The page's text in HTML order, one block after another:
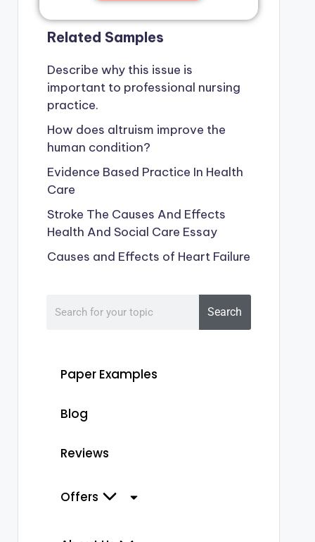
Related Samples
Describe why this issue is
important to professional nursing
practice.
How does altruism improve the
human condition?
Evidence Based Practice In Health
Care
Stroke The Causes And Effects
Health And Social Care Essay
Causes and Effects of Heart Failure
Search
Paper Examples
Blog
Reviews
Offers